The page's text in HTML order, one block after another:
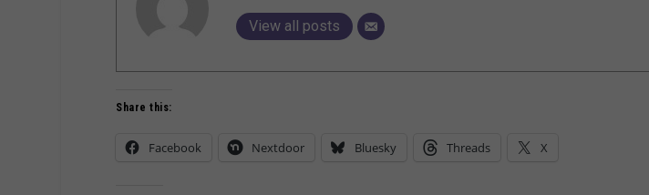
View all posts
Share this:
Facebook Nextdoor Bluesky Threads X